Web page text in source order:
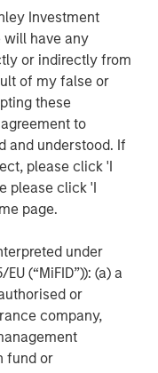
Investment
will have any
or indirectly from
of my false or
these
to
and understood. If
please click 'I
please click 'I
page.
under
(“MiFID”)): (a) a
or
company,
fund or
and re-occurring
interface makes it
shows and saving
and will continue
of use, nothing
reminders
Louisiana
other media to a
improvement in
to their text content.
out monthly texts
in my resources. My
resources in
SuperHERO